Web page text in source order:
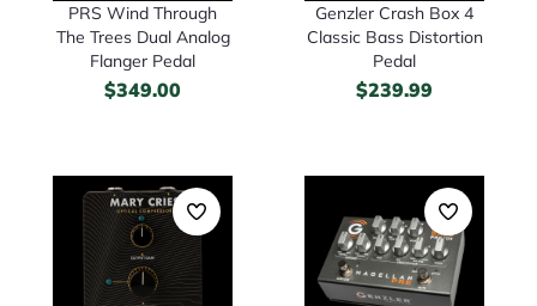
PRS Wind Through
The Trees Dual Analog
Flanger Pedal
$349.00
Genzler Crash Box 4
Classic Bass Distortion
Pedal
$239.99